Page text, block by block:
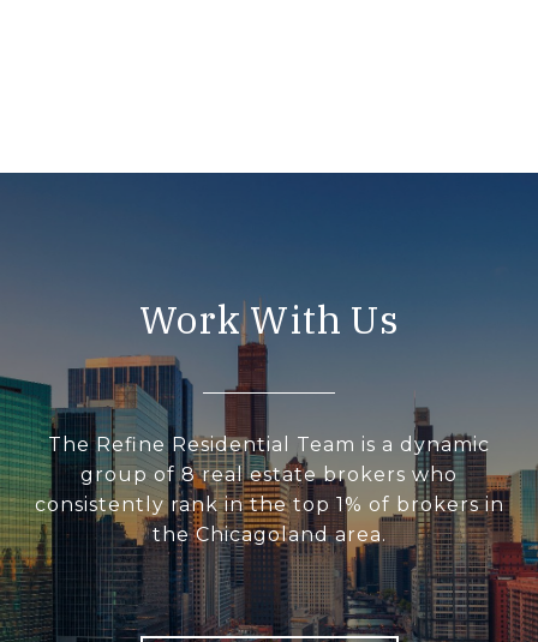
Work With Us
The Refine Residential Team is a dynamic
group of 8 real estate brokers who
consistently rank in the top 1% of brokers in
the Chicagoland area.